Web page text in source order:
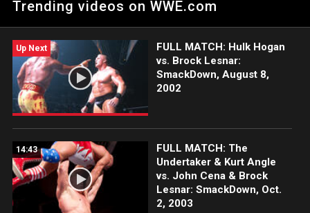
Trending videos on WWE.com
Up Next
FULL MATCH: Hulk Hogan
vs. Brock Lesnar:
SmackDown, August 8,
2002
14:43
FULL MATCH: The
Undertaker & Kurt Angle
vs. John Cena & Brock
Lesnar: SmackDown, Oct.
2, 2003